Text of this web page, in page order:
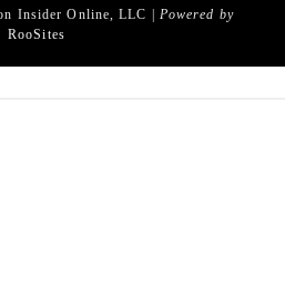
Insider Online, LLC | Powered by
RooSites